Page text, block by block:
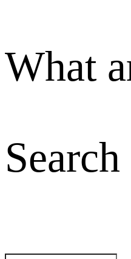
What
Search